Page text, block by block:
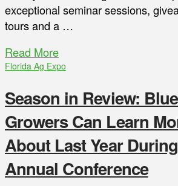
exceptional seminar sessions,
tours and a …
Read More
Florida Ag Expo
Season in Review:
Growers Can Learn
About Last Year During
Annual Conference